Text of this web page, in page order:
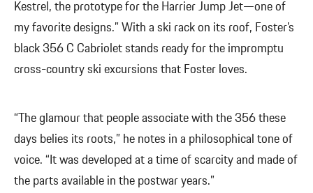
Kestrel, the prototype for the Harrier Jump Jet—one of
my favorite designs.” With a ski rack on its roof, Foster’s
black 356 C Cabriolet stands ready for the impromptu
cross-country ski excursions that Foster loves.
“The glamour that people associate with the 356 these
days belies its roots,” he notes in a philosophical tone of
voice. “It was developed at a time of scarcity and made of
the parts available in the postwar years.”